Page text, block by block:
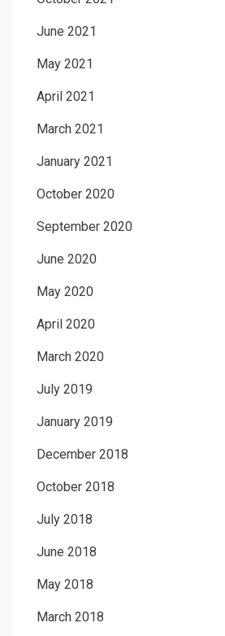
June 2021
May 2021
April 2021
March 2021
January 2021
October 2020
September 2020
June 2020
May 2020
April 2020
March 2020
July 2019
January 2019
December 2018
October 2018
July 2018
June 2018
May 2018
March 2018